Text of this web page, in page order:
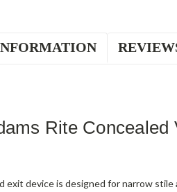
Rite
exit device is designed for narrow